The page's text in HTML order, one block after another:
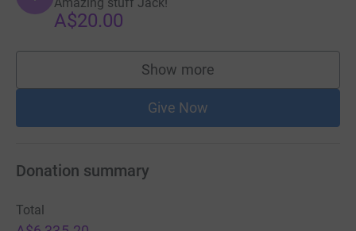
A$20.00
Show more
supporters
Give Now
Donation summary
Total